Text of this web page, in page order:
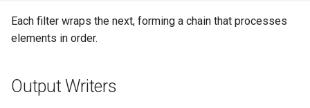
Each filter wraps the next, forming a chain that processes
elements in order.
Output Writers